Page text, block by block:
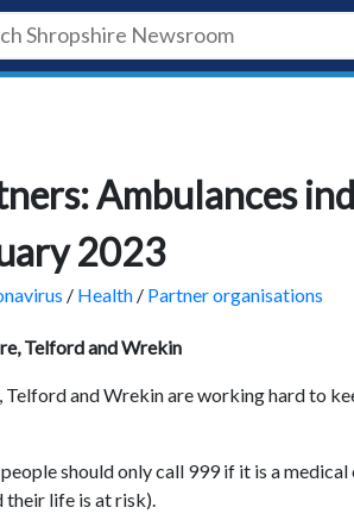
Ambulances
2023
/ Health / Partner organisations
Telford and Wrekin
Telford and Wrekin are working hard to
should only call 999 if it is a
their life is at risk).